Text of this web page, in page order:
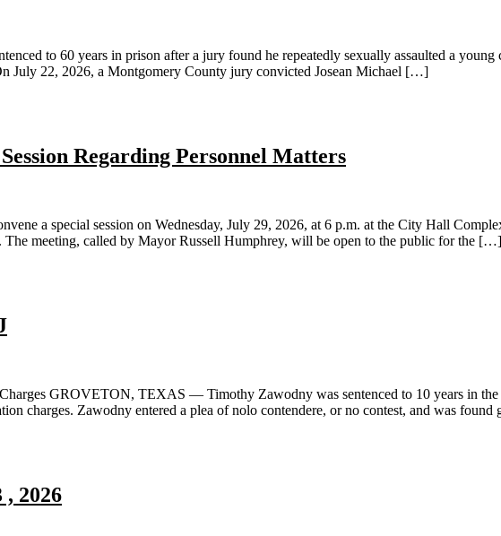
to 60 years in prison after a jury found he repeatedly sexually assaulted a young
July 22, 2026, a Montgomery County jury convicted Josean Michael […]
Regarding Personnel Matters
a special session on Wednesday, July 29, 2026, at 6 p.m. at the City Hall
meeting, called by Mayor Russell Humphrey, will be open to the public for the […]
GROVETON, TEXAS — Timothy Zawodny was sentenced to 10 years in
charges. Zawodny entered a plea of nolo contendere, or no contest, and was
2026